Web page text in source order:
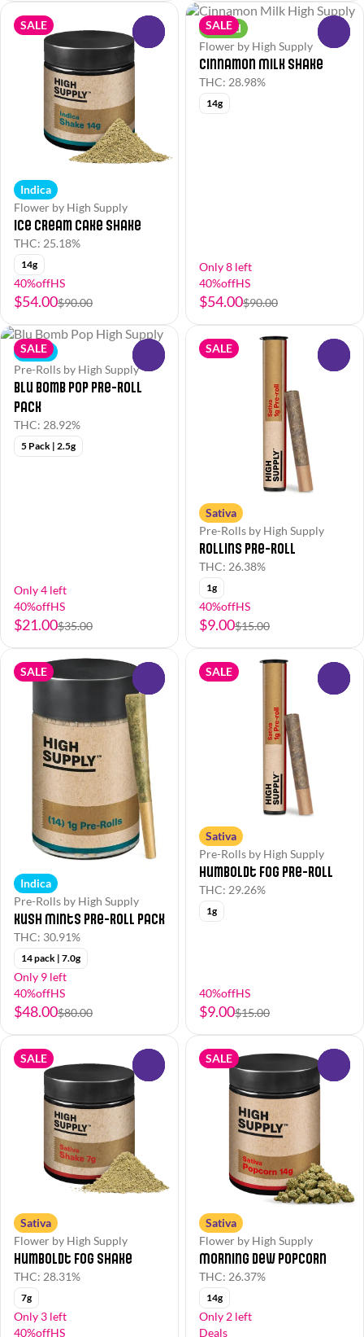
SALE
Indica
Flower by High Supply
Ice Cream Cake Shake
THC: 25.18%
14g
40%offHS
$54.00$90.00
SALE
Hybrid
Flower by High Supply
Cinnamon Milk Shake
THC: 28.98%
14g
Only 8 left
40%offHS
$54.00$90.00
SALE
Indica
Pre-Rolls by High Supply
Blu Bomb Pop Pre-Roll
Pack
THC: 28.92%
5 Pack | 2.5g
Only 4 left
40%offHS
$21.00$35.00
SALE
Sativa
Pre-Rolls by High Supply
Rollins Pre-Roll
THC: 26.38%
1g
40%offHS
$9.00$15.00
SALE
Indica
Pre-Rolls by High Supply
Kush Mints Pre-Roll Pack
THC: 30.91%
14 pack | 7.0g
Only 9 left
40%offHS
$48.00$80.00
SALE
Sativa
Pre-Rolls by High Supply
Humboldt Fog Pre-Roll
THC: 29.26%
1g
40%offHS
$9.00$15.00
SALE
Sativa
Flower by High Supply
Humboldt Fog Shake
THC: 28.31%
7g
Only 3 left
40%offHS
SALE
Sativa
Flower by High Supply
Morning Dew Popcorn
THC: 26.37%
14g
Only 2 left
Deals